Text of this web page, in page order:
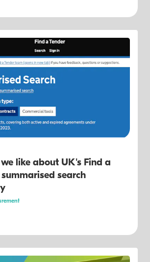
like about UK's Find a
summarised search